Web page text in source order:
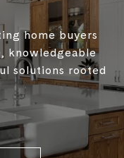
home buyers
knowledgeable
solutions rooted